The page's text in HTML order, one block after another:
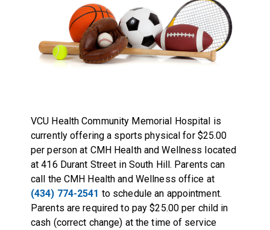
VCU Health Community Memorial Hospital is
currently offering a sports physical for $25.00
per person at CMH Health and Wellness located
at 416 Durant Street in South Hill. Parents can
call the CMH Health and Wellness office at
(434) 774-2541 to schedule an appointment.
Parents are required to pay $25.00 per child in
cash (correct change) at the time of service